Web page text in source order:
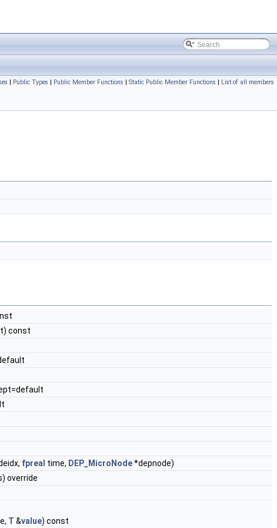
| Public Types | Public Member Functions | Static Public Member Functions | List of all members
const
fpreal time, DEP_MicroNode*depnode)
override
T &value) const